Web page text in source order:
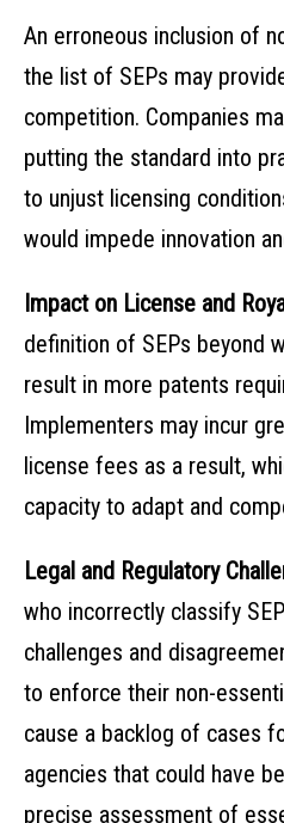
An erroneous inclusion of
the list of SEPs may
competition. Companies
putting the standard into
to unjust licensing
would impede innovation
Impact on License and
definition of SEPs beyond
result in more patents
Implementers may incur
license fees as a result,
capacity to adapt and
Legal and Regulatory
who incorrectly classify
challenges and
to enforce their non-
cause a backlog of cases
agencies that could have
precise assessment of